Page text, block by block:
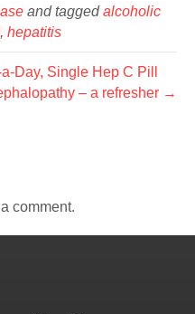
and taggedalcoholic
, hepatitis
Day, Single Hep C Pill
– a refresher →
comment.